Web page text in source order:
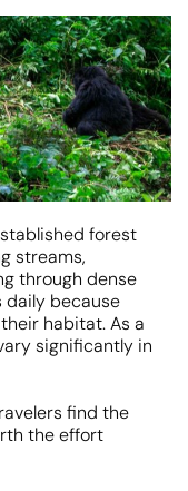
forest
streams,
through dense
daily because
habitat. As a
significantly in
find the
the effort